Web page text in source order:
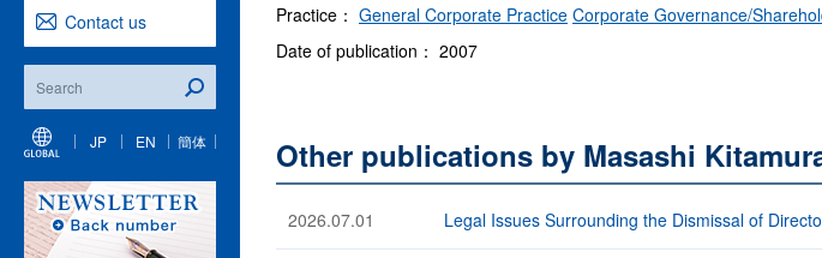
Contact us
JP EN 簡体
Practice： General Corporate Practice Corporate Governance/
Date of publication： 2007
Other publications by Masashi
2026.07.01 Legal Issues Surrounding the Dismissal of